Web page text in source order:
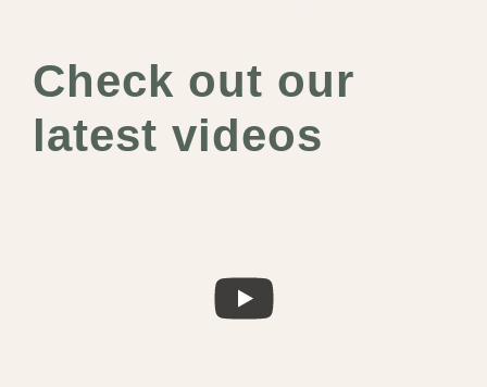
Check out our
latest videos